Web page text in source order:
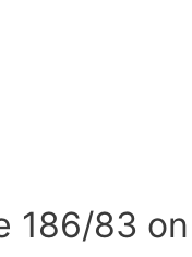
186/83